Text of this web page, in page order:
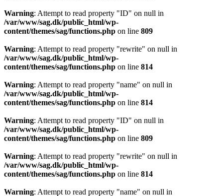
Warning: Attempt to read property "ID" on null in
/var/www/sag.dk/public_html/wp-
content/themes/sag/functions.php on line 809
Warning: Attempt to read property "rewrite" on null in
/var/www/sag.dk/public_html/wp-
content/themes/sag/functions.php on line 814
Warning: Attempt to read property "name" on null in
/var/www/sag.dk/public_html/wp-
content/themes/sag/functions.php on line 814
Warning: Attempt to read property "ID" on null in
/var/www/sag.dk/public_html/wp-
content/themes/sag/functions.php on line 809
Warning: Attempt to read property "rewrite" on null in
/var/www/sag.dk/public_html/wp-
content/themes/sag/functions.php on line 814
Warning: Attempt to read property "name" on null in